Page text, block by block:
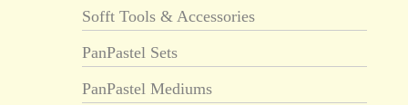
Sofft Tools & Accessories
PanPastel Sets
PanPastel Mediums